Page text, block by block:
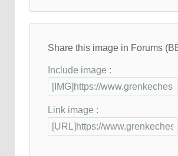
Share this image in Forums
Include image :
Link image :